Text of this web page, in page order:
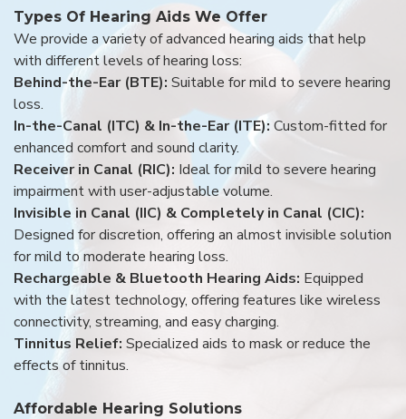
Types Of Hearing Aids We Offer
We provide a variety of advanced hearing aids that help
with different levels of hearing loss:
Behind-the-Ear (BTE): Suitable for mild to severe hearing
loss.
In-the-Canal (ITC) & In-the-Ear (ITE): Custom-fitted for
enhanced comfort and sound clarity.
Receiver in Canal (RIC): Ideal for mild to severe hearing
impairment with user-adjustable volume.
Invisible in Canal (IIC) & Completely in Canal (CIC):
Designed for discretion, offering an almost invisible solution
for mild to moderate hearing loss.
Rechargeable & Bluetooth Hearing Aids: Equipped
with the latest technology, offering features like wireless
connectivity, streaming, and easy charging.
Tinnitus Relief: Specialized aids to mask or reduce the
effects of tinnitus.
Affordable Hearing Solutions